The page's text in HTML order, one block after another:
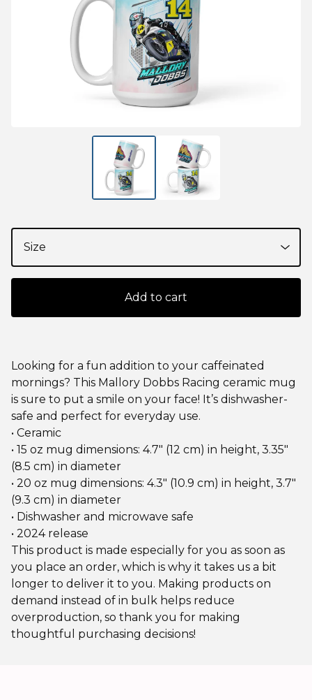
Add to cart
Looking for a fun addition to your caffeinated
mornings? This Mallory Dobbs Racing ceramic mug
is sure to put a smile on your face! It’s dishwasher-
safe and perfect for everyday use.
• Ceramic
• 15 oz mug dimensions: 4.7″ (12 cm) in height, 3.35″
(8.5 cm) in diameter
• 20 oz mug dimensions: 4.3″ (10.9 cm) in height, 3.7″
(9.3 cm) in diameter
• Dishwasher and microwave safe
• 2024 release
This product is made especially for you as soon as
you place an order, which is why it takes us a bit
longer to deliver it to you. Making products on
demand instead of in bulk helps reduce
overproduction, so thank you for making
thoughtful purchasing decisions!